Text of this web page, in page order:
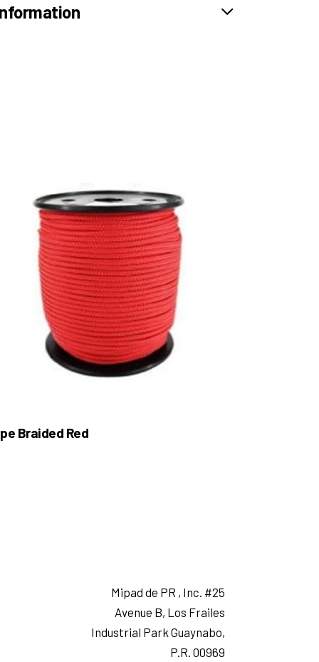
Braided Red
Mipad de PR , Inc. #25
Avenue B, Los Frailes
Industrial Park Guaynabo,
P.R. 00969